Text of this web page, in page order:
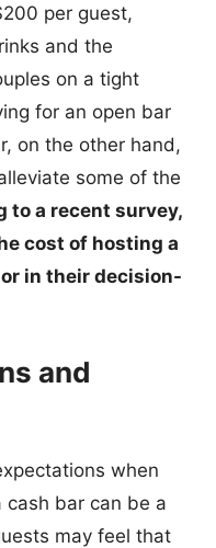
per guest,
and the
on a tight
for an open bar
on the other hand,
some of the
to a recent survey,
cost of hosting a
in their decision-
and
when
bar can be a
may feel that